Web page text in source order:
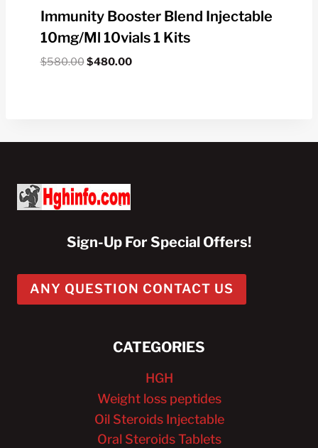
Immunity Booster Blend Injectable
10mg/ml 10vials 1 Kits
$580.00Original
$480.00Current
Sign-Up For Special Offers!
ANY QUESTION CONTACT US
CATEGORIES
HGH
Weight loss peptides
Oil Steroids Injectable
Oral Steroids Tablets